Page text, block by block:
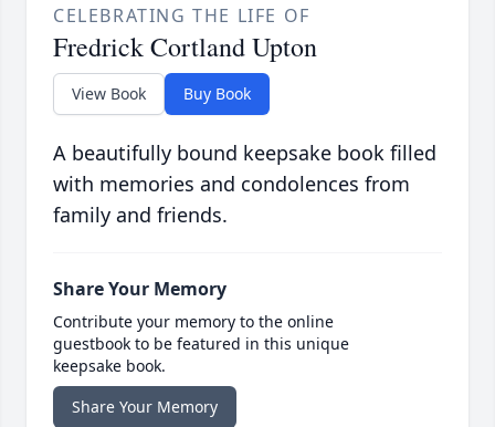
CELEBRATING THE LIFE OF
Fredrick Cortland Upton
View Book Buy Book
A beautifully bound keepsake book filled
with memories and condolences from
family and friends.
Share Your Memory
Contribute your memory to the online
guestbook to be featured in this unique
keepsake book.
Share Your Memory